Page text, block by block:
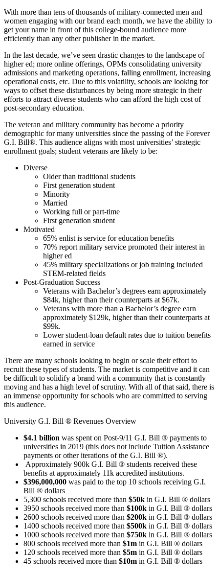
With more than tens of thousands of military-connected men and
women engaging with our brand each month, we have the ability to
get your name in front of this college-bound audience more
efficiently than any other publisher in the market.
In the last decade, we’ve seen drastic changes to the landscape of
higher ed; more online offerings, OPMs consolidating university
admissions and marketing operations, falling enrollment, increasing
operational costs, etc. Due to this volatility, schools are looking for
ways to offset these disturbances by being more strategic in their
efforts to attract diverse students who can afford the high cost of
post-secondary education.
The veteran and military community has become a priority
demographic for many universities since the passing of the Forever
G.I. Bill®. This audience aligns with most universities’ strategic
enrollment goals; student veterans are likely to be:
Diverse
Older than traditional students
First generation student
Minority
Married
Working full or part-time
First generation student
Motivated
65% enlist is service for education benefits
70% report military service promoted their interest in
higher ed
45% military specializations or job training included
STEM-related fields
Post-Graduation Success
Veterans with Bachelor’s degrees earn approximately
$84k, higher than their counterparts at $67k.
Veterans with more than a Bachelor’s degree earn
approximately $129k, higher than their counterparts at
$99k.
Lower student-loan default rates due to tuition benefits
earned in service
There are many schools looking to begin or scale their effort to
recruit these types of students. The market is competitive and it can
be difficult to solidify a brand with a community that is constantly
moving and has a high level of scrutiny. With all of that said, there is
an immense opportunity for schools who are committed to serving
this audience.
University G.I. Bill ® Revenues Overview
$4.1 billion was spent on Post-9/11 G.I. Bill ® payments to
universities in 2019 (this does not include Tuition Assistance
payments or other iterations of the G.I. Bill ®).
Approximately 900k G.I. Bill ® students received these
benefits at approximately 11k accredited institutions.
$396,000,000 was paid to the top 10 schools receiving G.I.
Bill ® dollars
5,300 schools received more than $50k in G.I. Bill ® dollars
3950 schools received more than $100k in G.I. Bill ® dollars
2600 schools received more than $200k in G.I. Bill ® dollars
1400 schools received more than $500k in G.I. Bill ® dollars
1000 schools received more than $750k in G.I. Bill ® dollars
800 schools received more than $1m in G.I. Bill ® dollars
120 schools received more than $5m in G.I. Bill ® dollars
45 schools received more than $10m in G.I. Bill ® dollars